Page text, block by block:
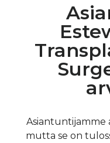
Asiantuntijamme
mutta se on